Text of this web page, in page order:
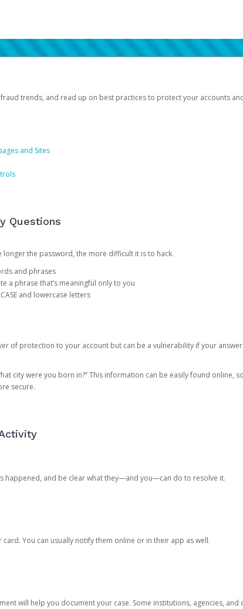
trends, and read up on best practices to protect your accounts
and Sites
Questions
the password, the more difficult it is to hack.
and phrases
a phrase that’s meaningful only to you
and lowercase letters
of protection to your account but can be a vulnerability if your
city were you born in?” This information can be easily found online,
secure.
happened, and be clear what they—and you—can do to resolve it.
You can usually notify them online or in their app as well.
will help you document your case. Some institutions, agencies,